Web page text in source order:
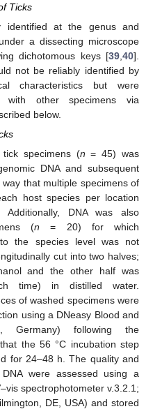
Ticks
identified at the genus and
a dissecting microscope
dichotomous keys [39 40].
not be reliably identified by
characteristics but were
with other specimens via
below.
specimens (n = 45) was
DNA and subsequent
that multiple specimens of
host species per location
DNA was also
(n = 20) for which
to the species level was not
cut into two halves;
and the other half was
time) in distilled water.
of washed specimens were
using a DNeasy Blood and
Germany) following the
the 56 °C incubation step
for 24–48 h. The quality and
were assessed using a
spectrophotometer v.3.2.1;
DE, USA) and stored